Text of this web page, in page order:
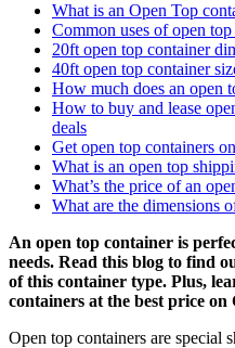
What is an Open Top
Common uses of open
20ft open top container
40ft open top container
How much does an open
How to buy and lease
deals
Get open top containers
What is an open top
What’s the price of an
What are the dimensions
An open top container is
needs. Read this blog to find
of this container type. Plus,
containers at the best price
Open top containers are special